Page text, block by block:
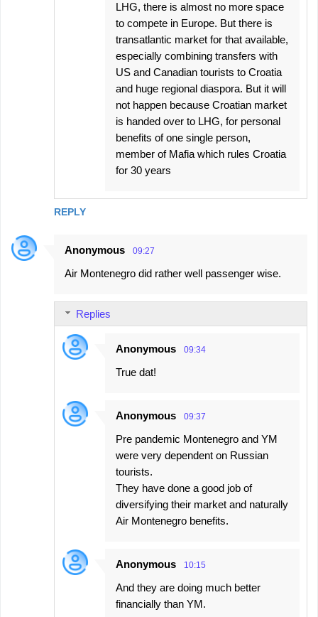
REPLY
LHG, there is almost no more space
to compete in Europe. But there is
transatlantic market for that available,
especially combining transfers with
US and Canadian tourists to Croatia
and huge regional diaspora. But it will
not happen because Croatian market
is handed over to LHG, for personal
benefits of one single person,
member of Mafia which rules Croatia
for 30 years
Anonymous 09:27
Air Montenegro did rather well passenger wise.
Replies
Anonymous 09:34
True dat!
Anonymous 09:37
Pre pandemic Montenegro and YM
were very dependent on Russian
tourists.
They have done a good job of
diversifying their market and naturally
Air Montenegro benefits.
Anonymous 10:15
And they are doing much better
financially than YM.